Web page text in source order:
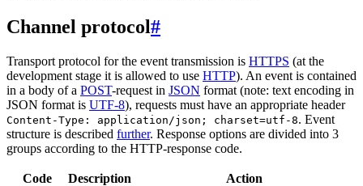
Channel protocol#
Transport protocol for the event transmission is HTTPS (at the
development stage it is allowed to use HTTP). An event is contained
in a body of a POST-request in JSON format (note: text encoding in
JSON format is UTF-8), requests must have an appropriate header
Content-Type: application/json; charset=utf-8. Event
structure is described further. Response options are divided into 3
groups according to the HTTP-response code.
Code Description Action